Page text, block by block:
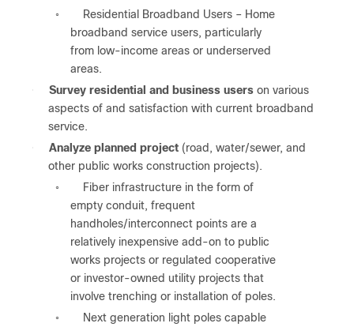
◦
Residential Broadband Users – Home
broadband service users, particularly
from low-income areas or underserved
areas.
●
Survey residential and business users on various
aspects of and satisfaction with current broadband
service.
●
Analyze planned project (road, water/sewer, and
other public works construction projects).
◦
Fiber infrastructure in the form of
empty conduit, frequent
handholes/interconnect points are a
relatively inexpensive add-on to public
works projects or regulated cooperative
or investor-owned utility projects that
involve trenching or installation of poles.
◦
Next generation light poles capable